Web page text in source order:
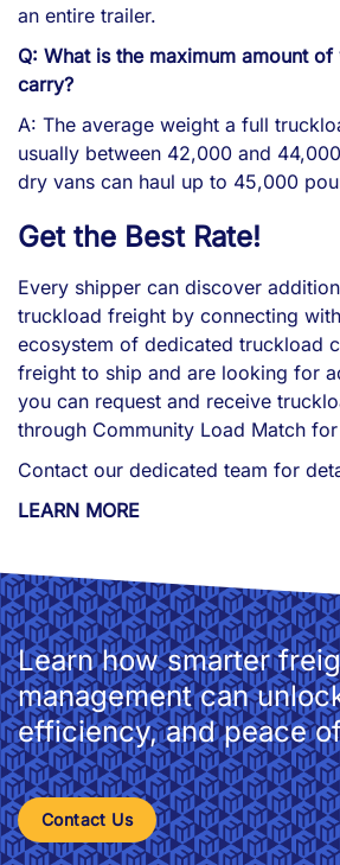
an entire trailer.
Q: What is the maximum amount
carry?
A: The average weight a full
usually between 42,000 and
dry vans can haul up to 45,000
Get the BestRate!
Every shipper can discover
truckload freight by connecting with
ecosystem of dedicated truckload
freight to ship and are looking for
you can request and receive
through Community Load Match
Contact our dedicated team for
LEARN MORE
Learn how smarter
management can
efficiency, and peace
Contact Us